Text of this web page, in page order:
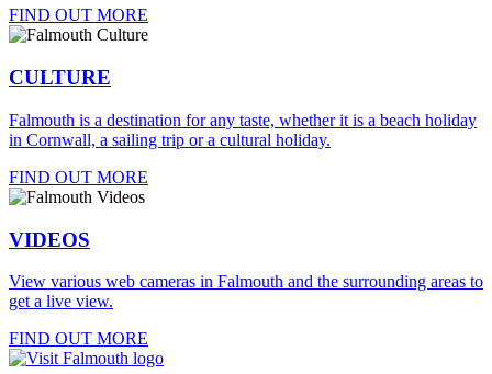
FIND OUT MORE
CULTURE
Falmouth is a destination for any taste, whether it is a beach holiday
in Cornwall, a sailing trip or a cultural holiday.
FIND OUT MORE
VIDEOS
View various web cameras in Falmouth and the surrounding areas to
get a live view.
FIND OUT MORE